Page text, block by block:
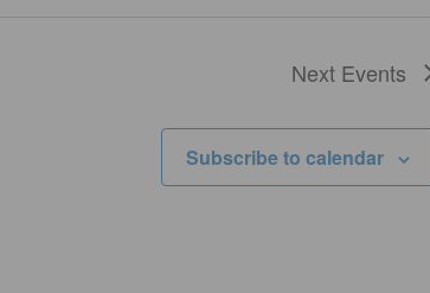
Next Events
Subscribe to calendar